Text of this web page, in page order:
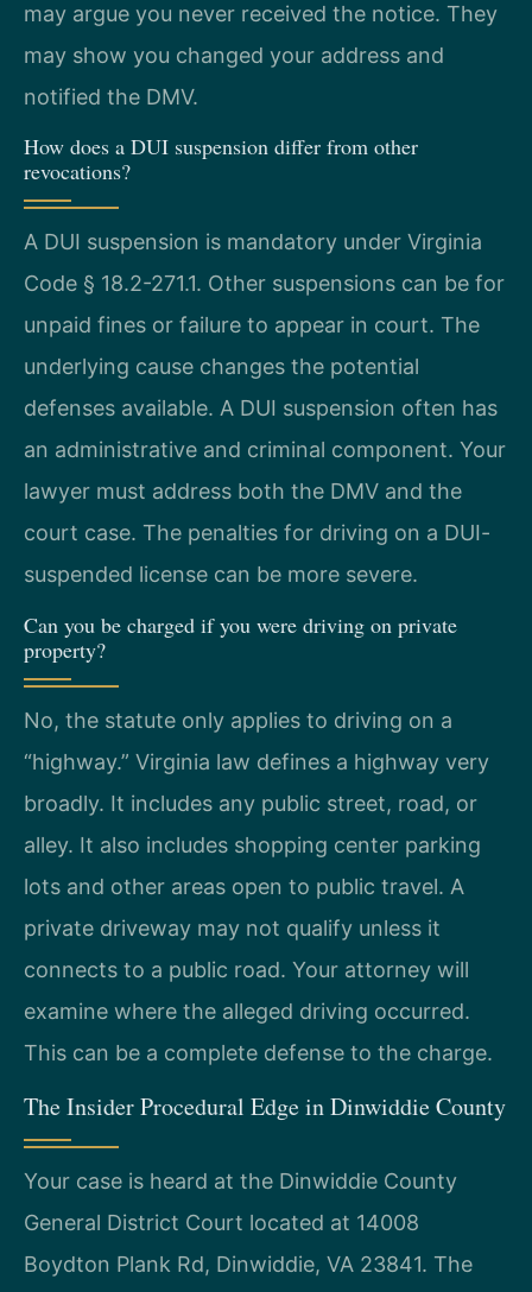
may argue you never received the notice. They
may show you changed your address and
notified the DMV.
How does a DUI suspension differ from other
revocations?
A DUI suspension is mandatory under Virginia
Code § 18.2-271.1. Other suspensions can be for
unpaid fines or failure to appear in court. The
underlying cause changes the potential
defenses available. A DUI suspension often has
an administrative and criminal component. Your
lawyer must address both the DMV and the
court case. The penalties for driving on a DUI-
suspended license can be more severe.
Can you be charged if you were driving on private
property?
No, the statute only applies to driving on a
“highway.” Virginia law defines a highway very
broadly. It includes any public street, road, or
alley. It also includes shopping center parking
lots and other areas open to public travel. A
private driveway may not qualify unless it
connects to a public road. Your attorney will
examine where the alleged driving occurred.
This can be a complete defense to the charge.
The Insider Procedural Edge in Dinwiddie County
Your case is heard at the Dinwiddie County
General District Court located at 14008
Boydton Plank Rd, Dinwiddie, VA 23841. The